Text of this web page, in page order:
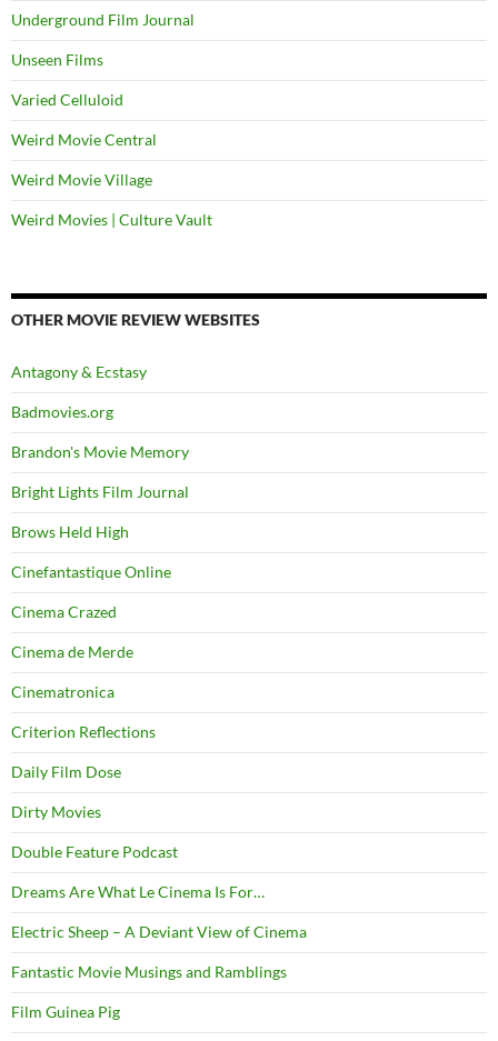
Underground Film Journal
Unseen Films
Varied Celluloid
Weird Movie Central
Weird Movie Village
Weird Movies | Culture Vault
OTHER MOVIE REVIEW WEBSITES
Antagony & Ecstasy
Badmovies.org
Brandon's Movie Memory
Bright Lights Film Journal
Brows Held High
Cinefantastique Online
Cinema Crazed
Cinema de Merde
Cinematronica
Criterion Reflections
Daily Film Dose
Dirty Movies
Double Feature Podcast
Dreams Are What Le Cinema Is For…
Electric Sheep – A Deviant View of Cinema
Fantastic Movie Musings and Ramblings
Film Guinea Pig